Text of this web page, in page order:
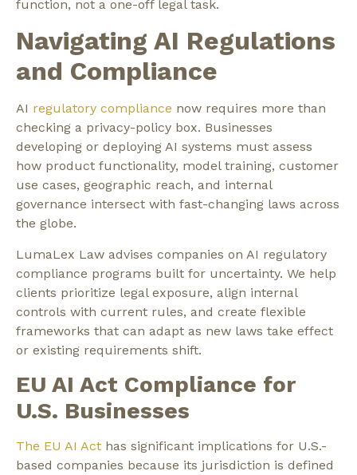
function, not a one-off legal task.
Navigating AI Regulations
and Compliance
AI regulatory compliance now requires more than
checking a privacy-policy box. Businesses
developing or deploying AI systems must assess
how product functionality, model training, customer
use cases, geographic reach, and internal
governance intersect with fast-changing laws across
the globe.
LumaLex Law advises companies on AI regulatory
compliance programs built for uncertainty. We help
clients prioritize legal exposure, align internal
controls with current rules, and create flexible
frameworks that can adapt as new laws take effect
or existing requirements shift.
EU AI Act Compliance for
U.S. Businesses
The EU AI Act has significant implications for U.S.-
based companies because its jurisdiction is defined